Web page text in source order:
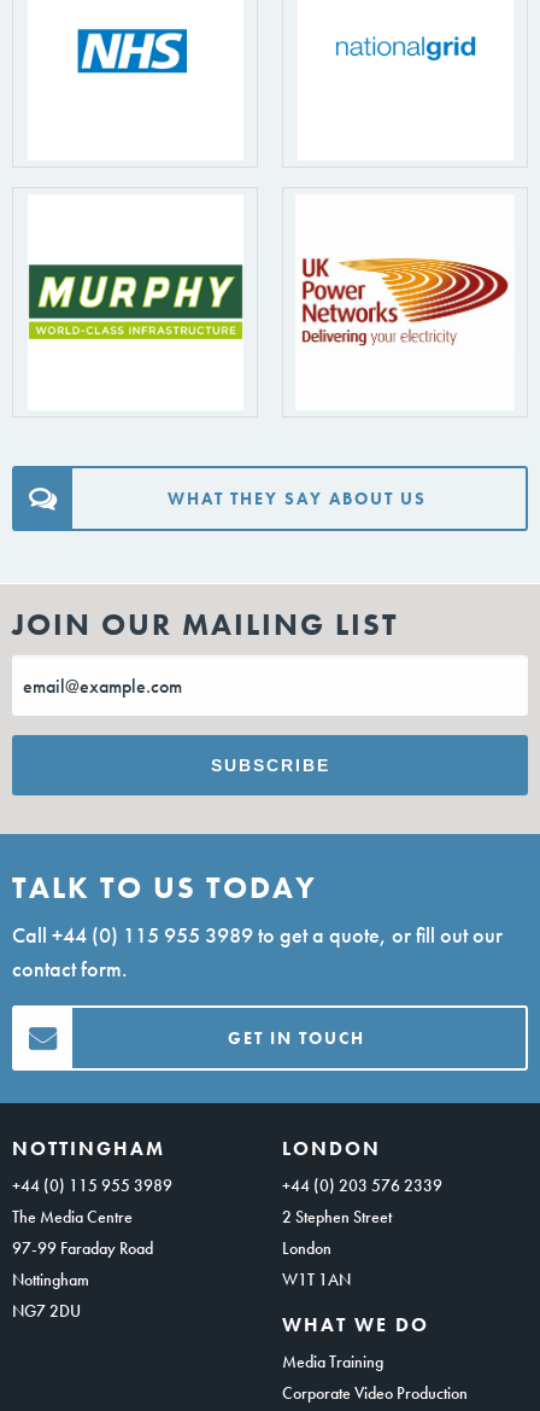
WHAT THEY SAY ABOUT US
JOIN OUR MAILING LIST
TALK TO US TODAY
Call +44 (0) 115 955 3989to get a quote, or fill out our
contact form.
GET IN TOUCH
NOTTINGHAM
+44 (0) 115 955 3989
The Media Centre
97-99 Faraday Road
Nottingham
NG7 2DU
LONDON
+44 (0) 203 576 2339
2 Stephen Street
London
W1T 1AN
WHAT WE DO
Media Training
Corporate Video Production